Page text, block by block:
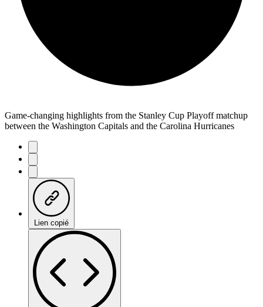
Game-changing highlights from the Stanley Cup Playoff matchup
between the Washington Capitals and the Carolina Hurricanes
Lien copié